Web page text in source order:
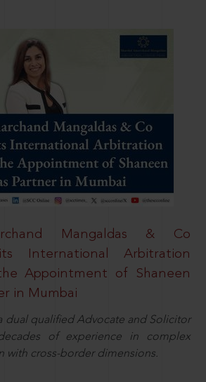
Mangaldas & Co
International Arbitration
Appointment of Shaneen
in Mumbai
dual qualified Advocate and Solicitor
of experience in complex
with cross-border dimensions.